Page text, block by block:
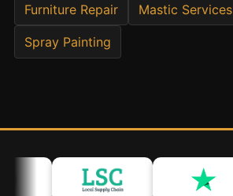
Insurance Claims
End of Tenancy
Bath & Shower Repairs
Furniture Repair Mastic Services
Spray Painting